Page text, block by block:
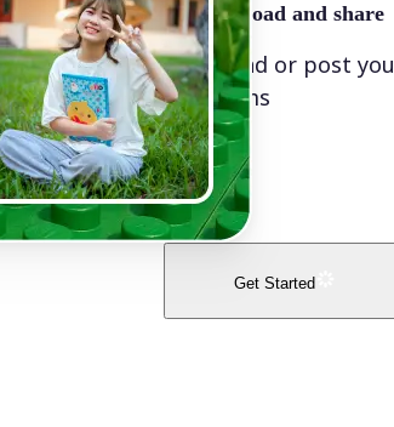
🤘 Download and share
Download or post
platforms
Get Started